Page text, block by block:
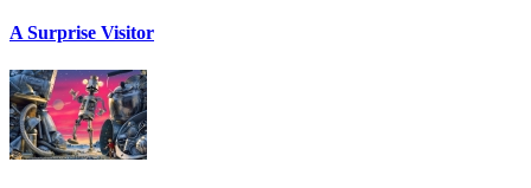
A Surprise Visitor